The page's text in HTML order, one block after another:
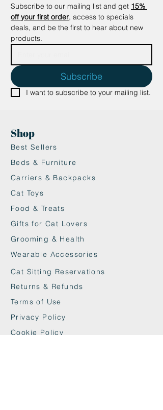
Subscribe to our mailing list and get 15%
off your first order, access to specials
deals, and be the first to hear about new
products.
Subscribe
I want to subscribe to your mailing list.
Shop
Best Sellers
Beds & Furniture
Carriers & Backpacks
Cat Toys
Food & Treats
Gifts for Cat Lovers
Grooming & Health
Wearable Accessories
Returns & Refunds
Cat Sitting Reservations
Terms of Use
Privacy Policy
Cookie Policy